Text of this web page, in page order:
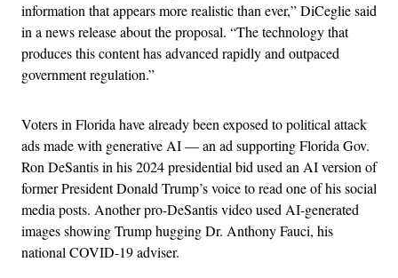
information that appears more realistic than ever,” DiCeglie said
in a news release about the proposal. “The technology that
produces this content has advanced rapidly and outpaced
government regulation.”
Voters in Florida have already been exposed to political attack
ads made with generative AI — an ad supporting Florida Gov.
Ron DeSantis in his 2024 presidential bid used an AI version of
former President Donald Trump’s voice to read one of his social
media posts. Another pro-DeSantis video used AI-generated
images showing Trump hugging Dr. Anthony Fauci, his
national COVID-19 adviser.